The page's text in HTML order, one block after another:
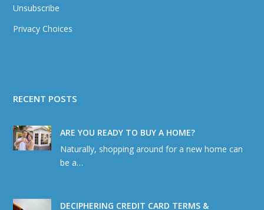
Unsubscribe
Privacy Choices
RECENT POSTS
ARE YOU READY TO BUY A HOME?
Naturally, shopping around for a new home can
be a…
DECIPHERING CREDIT CARD TERMS &